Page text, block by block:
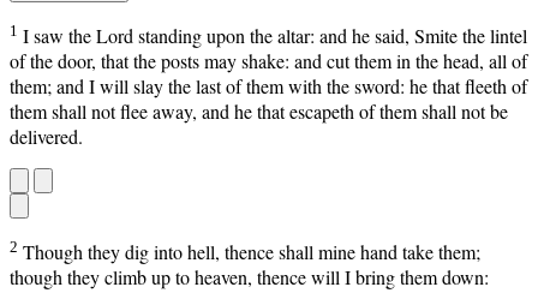
1 I saw the Lord standing upon the altar: and he said, Smite the lintel
of the door, that the posts may shake: and cut them in the head, all of
them; and I will slay the last of them with the sword: he that fleeth of
them shall not flee away, and he that escapeth of them shall not be
delivered.
2 Though they dig into hell, thence shall mine hand take them;
though they climb up to heaven, thence will I bring them down: